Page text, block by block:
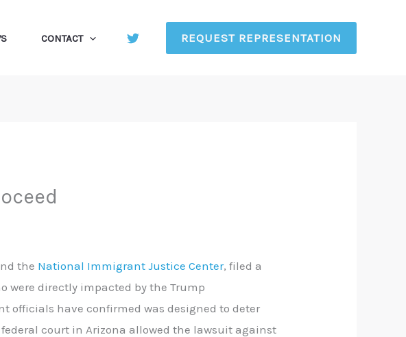
CONTACT REQUEST REPRESENTATION
the National Immigrant Justice Center, filed a
were directly impacted by the Trump
officials have confirmed was designed to deter
court in Arizona allowed the lawsuit against